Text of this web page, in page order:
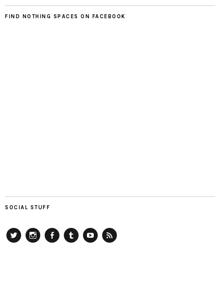
FIND NOTHING SPACES ON FACEBOOK
SOCIAL STUFF